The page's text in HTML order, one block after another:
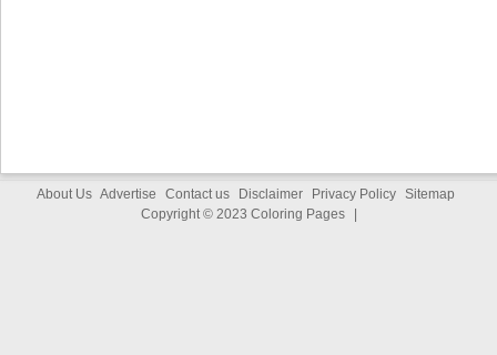
About Us Advertise Contact us Disclaimer Privacy Policy Sitemap
Copyright © 2023 Coloring Pages